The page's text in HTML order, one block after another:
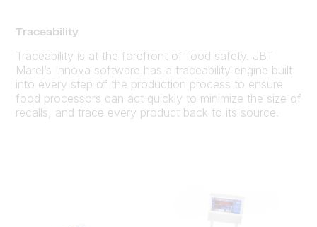
Traceability
Traceability is at the forefront of food safety. JBT
Marel’s Innova software has a traceability engine built
into every step of the production process to ensure
food processors can act quickly to minimize the size of
recalls, and trace every product back to its source.